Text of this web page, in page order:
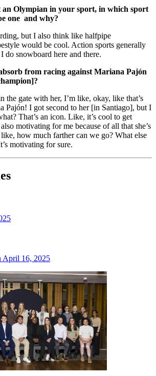
an Olympian in your sport, in which sport
one and why?
but I also think like halfpipe
would be cool. Action sports generally
do snowboard here and there.
from racing against Mariana Pajón
?
the gate with her, I’m like, okay, like that’s
Pajón! I got second to her [in Santiago], but I
That’s an icon. Like, it’s cool to get
motivating for me because of all that she’s
like, how much farther can we go? What else
motivating for sure.
April 16, 2025